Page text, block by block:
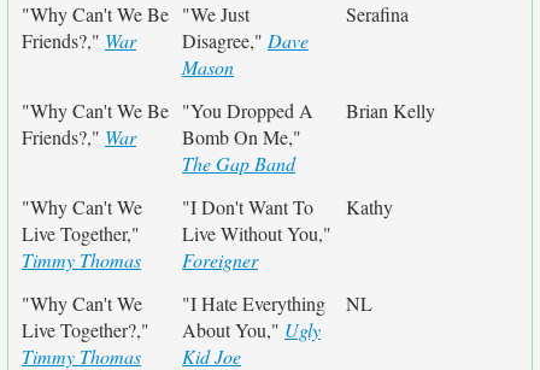
"Why Can't We Be
Friends?," War
"We Just
Disagree," Dave
Mason
Serafina
"Why Can't We Be
Friends?," War
"You Dropped A
Bomb On Me,"
The Gap Band
Brian Kelly
"Why Can't We
Live Together,"
Timmy Thomas
"I Don't Want To
Live Without You,"
Foreigner
Kathy
"Why Can't We
Live Together?,"
Timmy Thomas
"I Hate Everything
About You," Ugly
Kid Joe
NL